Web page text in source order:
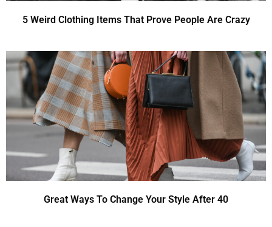
5 Weird Clothing Items That Prove People Are Crazy
Great Ways To Change Your Style After 40